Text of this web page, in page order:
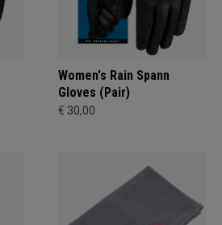
Women's Rain Spann​
Gloves (Pair)
€ 30,00